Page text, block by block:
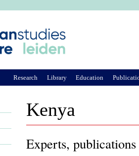
Kenya
Experts,
Research Library Education